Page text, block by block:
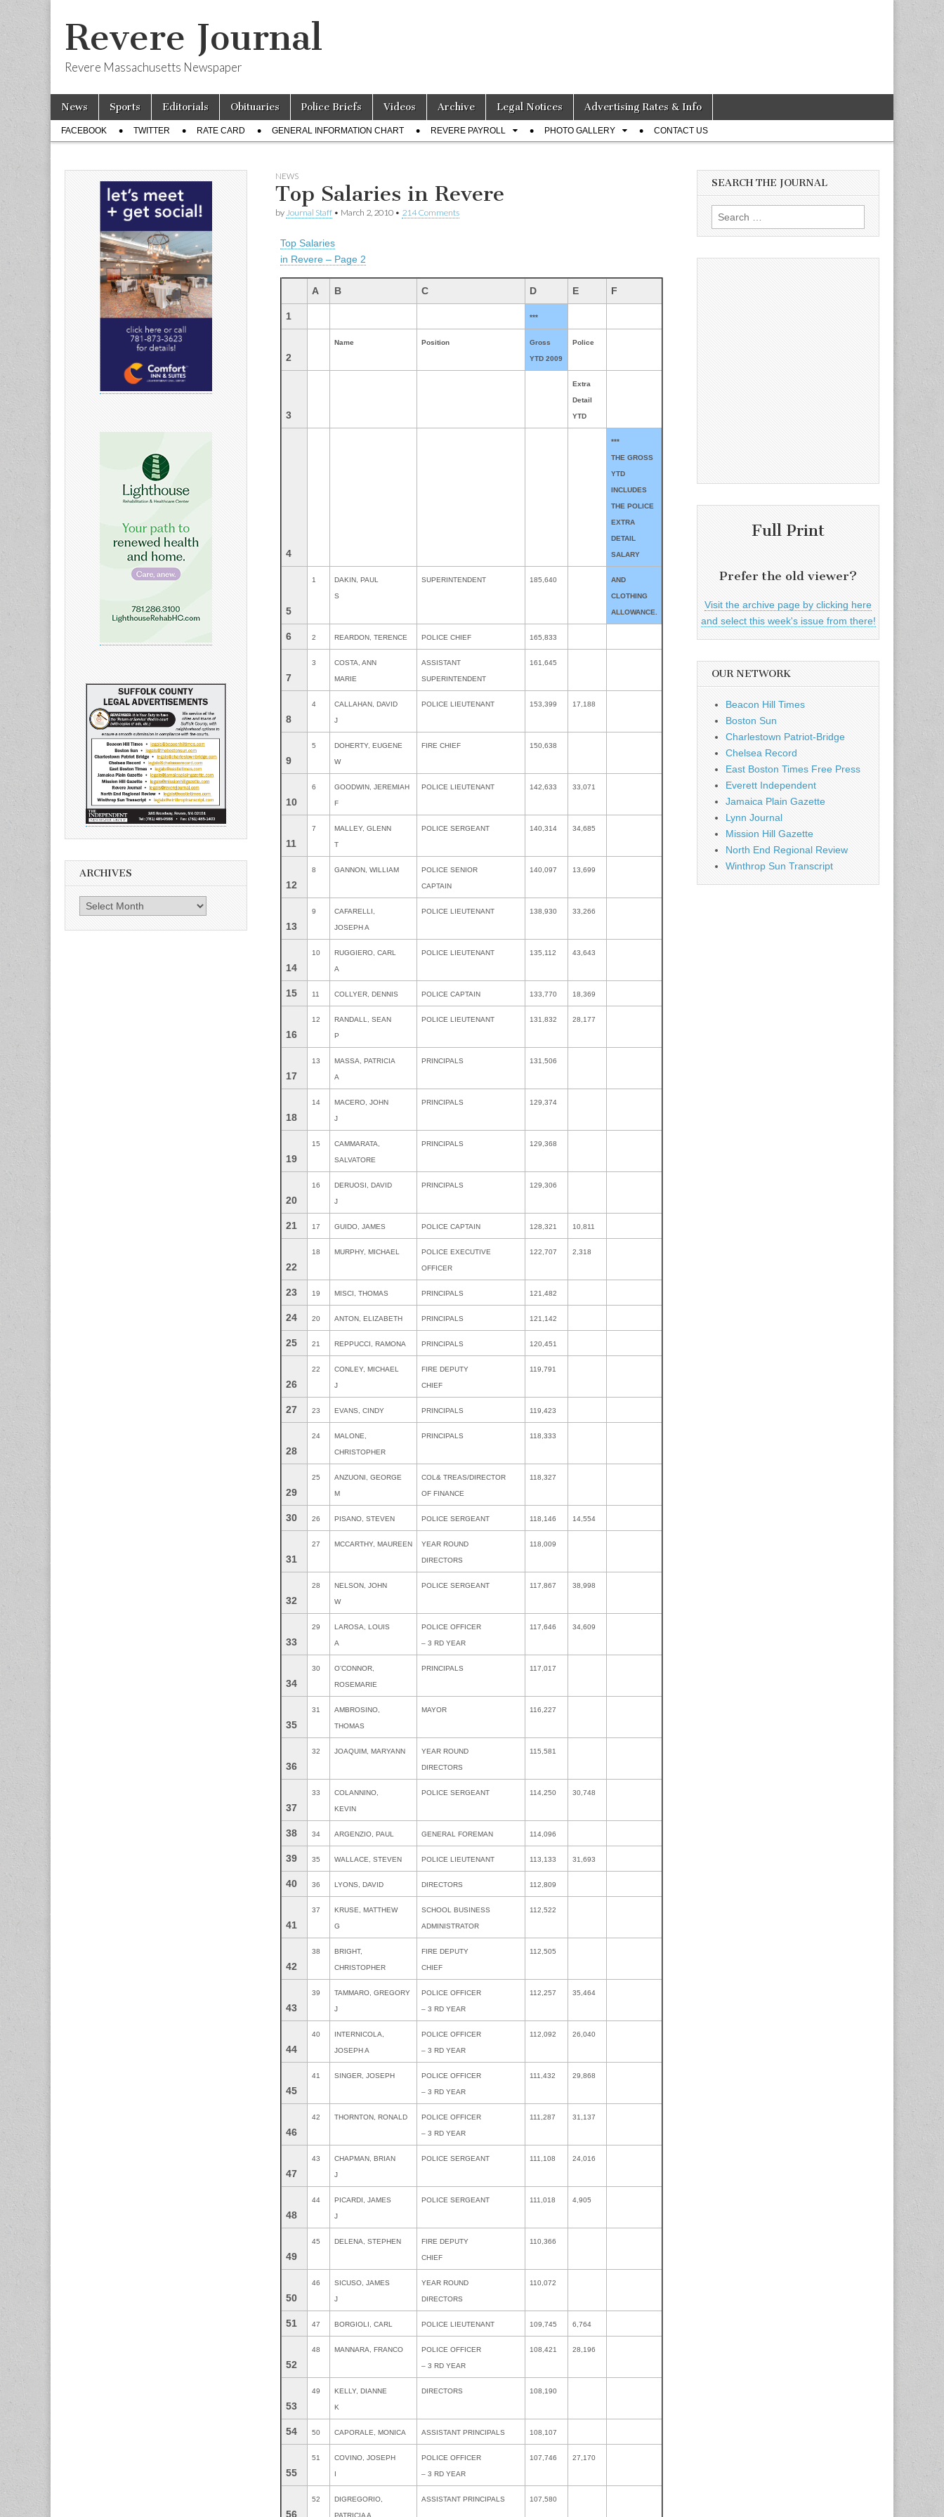
Revere Journal
Revere Massachusetts Newspaper
Main
menu
Skip
content
News Sports Editorials Obituaries Police Briefs Videos Archive Legal Notices Advertising Rates & Info
Sub
menu
FACEBOOK TWITTER RATE CARD GENERAL INFORMATION CHART REVERE PAYROLL PHOTO GALLERY CONTACT US
NEWS
Top Salaries in Revere
by Journal Staff • March 2, 2010 • 214 Comments
Top Salaries
in Revere – Page 2
A B C D E F
1 ***
2
Name Position Gross
YTD 2009
Police
3
Extra
Detail
YTD
4
***
THE GROSS
YTD
INCLUDES
THE POLICE
EXTRA
DETAIL
SALARY
5
1 DAKIN, PAUL
S
SUPERINTENDENT 185,640 AND
CLOTHING
ALLOWANCE.
6 2 REARDON, TERENCE POLICE CHIEF 165,833
7
3 COSTA, ANN
MARIE
ASSISTANT
SUPERINTENDENT
161,645
8
4 CALLAHAN, DAVID
J
POLICE LIEUTENANT 153,399 17,188
9
5 DOHERTY, EUGENE
W
FIRE CHIEF 150,638
10
6 GOODWIN, JEREMIAH
F
POLICE LIEUTENANT 142,633 33,071
11
7 MALLEY, GLENN
T
POLICE SERGEANT 140,314 34,685
12
8 GANNON, WILLIAM POLICE SENIOR
CAPTAIN
140,097 13,699
13
9 CAFARELLI,
JOSEPH A
POLICE LIEUTENANT 138,930 33,266
14
10 RUGGIERO, CARL
A
POLICE LIEUTENANT 135,112 43,643
15 11 COLLYER, DENNIS POLICE CAPTAIN 133,770 18,369
16
12 RANDALL, SEAN
P
POLICE LIEUTENANT 131,832 28,177
17
13 MASSA, PATRICIA
A
PRINCIPALS 131,506
18
14 MACERO, JOHN
J
PRINCIPALS 129,374
19
15 CAMMARATA,
SALVATORE
PRINCIPALS 129,368
20
16 DERUOSI, DAVID
J
PRINCIPALS 129,306
21 17 GUIDO, JAMES POLICE CAPTAIN 128,321 10,811
22
18 MURPHY, MICHAEL POLICE EXECUTIVE
OFFICER
122,707 2,318
23 19 MISCI, THOMAS PRINCIPALS 121,482
24 20 ANTON, ELIZABETH PRINCIPALS 121,142
25 21 REPPUCCI, RAMONA PRINCIPALS 120,451
26
22 CONLEY, MICHAEL
J
FIRE DEPUTY
CHIEF
119,791
27 23 EVANS, CINDY PRINCIPALS 119,423
28
24 MALONE,
CHRISTOPHER
PRINCIPALS 118,333
29
25 ANZUONI, GEORGE
M
COL& TREAS/DIRECTOR
OF FINANCE
118,327
30 26 PISANO, STEVEN POLICE SERGEANT 118,146 14,554
31
27 MCCARTHY, MAUREEN YEAR ROUND
DIRECTORS
118,009
32
28 NELSON, JOHN
W
POLICE SERGEANT 117,867 38,998
33
29 LAROSA, LOUIS
A
POLICE OFFICER
– 3 RD YEAR
117,646 34,609
34
30 O’CONNOR,
ROSEMARIE
PRINCIPALS 117,017
35
31 AMBROSINO,
THOMAS
MAYOR 116,227
36
32 JOAQUIM, MARYANN YEAR ROUND
DIRECTORS
115,581
37
33 COLANNINO,
KEVIN
POLICE SERGEANT 114,250 30,748
38 34 ARGENZIO, PAUL GENERAL FOREMAN 114,096
39 35 WALLACE, STEVEN POLICE LIEUTENANT 113,133 31,693
40 36 LYONS, DAVID DIRECTORS 112,809
41
37 KRUSE, MATTHEW
G
SCHOOL BUSINESS
ADMINISTRATOR
112,522
42
38 BRIGHT,
CHRISTOPHER
FIRE DEPUTY
CHIEF
112,505
43
39 TAMMARO, GREGORY
J
POLICE OFFICER
– 3 RD YEAR
112,257 35,464
44
40 INTERNICOLA,
JOSEPH A
POLICE OFFICER
– 3 RD YEAR
112,092 26,040
45
41 SINGER, JOSEPH POLICE OFFICER
– 3 RD YEAR
111,432 29,868
46
42 THORNTON, RONALD POLICE OFFICER
– 3 RD YEAR
111,287 31,137
47
43 CHAPMAN, BRIAN
J
POLICE SERGEANT 111,108 24,016
48
44 PICARDI, JAMES
J
POLICE SERGEANT 111,018 4,905
49
45 DELENA, STEPHEN FIRE DEPUTY
CHIEF
110,366
50
46 SICUSO, JAMES
J
YEAR ROUND
DIRECTORS
110,072
51 47 BORGIOLI, CARL POLICE LIEUTENANT 109,745 6,764
52
48 MANNARA, FRANCO POLICE OFFICER
– 3 RD YEAR
108,421 28,196
53
49 KELLY, DIANNE
K
DIRECTORS 108,190
54 50 CAPORALE, MONICA ASSISTANT PRINCIPALS 108,107
55
51 COVINO, JOSEPH
I
POLICE OFFICER
– 3 RD YEAR
107,746 27,170
56
52 DIGREGORIO,
PATRICIA A
ASSISTANT PRINCIPALS 107,580
ARCHIVES
Archives
SEARCH THE JOURNAL
Search
for:
Full Print
Prefer the old viewer?
Visit the archive page by clicking here
and select this week's issue from there!
OUR NETWORK
Beacon Hill Times
Boston Sun
Charlestown Patriot-Bridge
Chelsea Record
East Boston Times Free Press
Everett Independent
Jamaica Plain Gazette
Lynn Journal
Mission Hill Gazette
North End Regional Review
Winthrop Sun Transcript